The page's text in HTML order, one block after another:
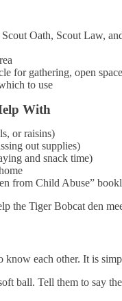
Oath, Scout Law,
for gathering, open
to use
With
or raisins)
out supplies)
and snack time)
from Child Abuse”
the Tiger Bobcat den
each other. It is
ball. Tell them to say